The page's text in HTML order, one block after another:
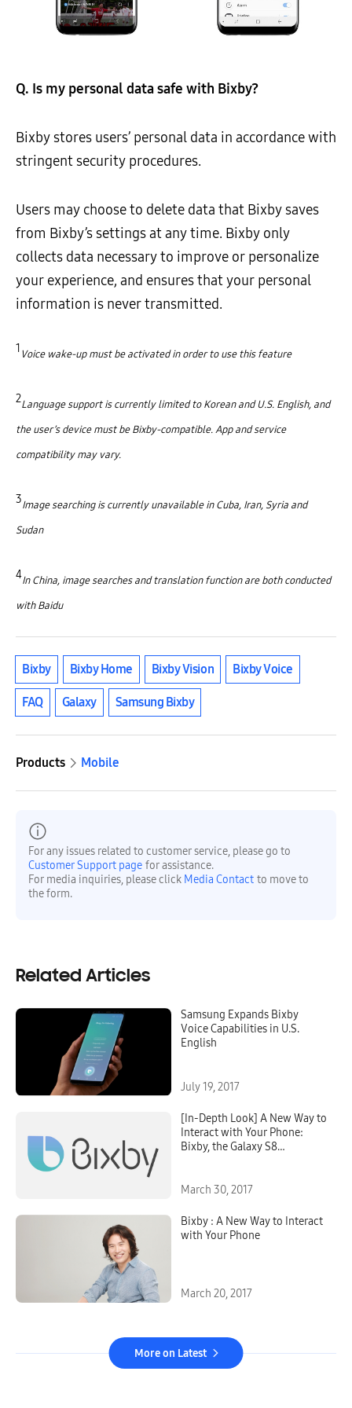
Q. Is my personal data safe with Bixby?
Bixby stores users’ personal data in accordance with
stringent security procedures.
Users may choose to delete data that Bixby saves
from Bixby’s settings at any time. Bixby only
collects data necessary to improve or personalize
your experience, and ensures that your personal
information is never transmitted.
1 Voice wake-up must be activated in order to use this feature
2Language support is currently limited to Korean and U.S. English, and
the user’s device must be Bixby-compatible. App and service
compatibility may vary.
3Image searching is currently unavailable in Cuba, Iran, Syria and
Sudan
4In China, image searches and translation function are both conducted
with Baidu
Bixby Bixby Home Bixby Vision Bixby Voice
FAQ Galaxy Samsung Bixby
Products Mobile
For any issues related to customer service, please go to
Customer Support page for assistance.
For media inquiries, please click Media Contact to move to
the form.
Related Articles
Samsung Expands Bixby
Voice Capabilities in U.S.
English
July 19, 2017
[In-Depth Look] A New Way to
Interact with Your Phone:
Bixby, the Galaxy S8
March 30, 2017
Bixby : A New Way to Interact
with Your Phone
March 20, 2017
More on Latest